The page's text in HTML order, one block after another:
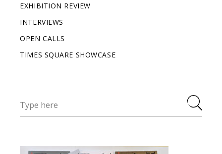
EXHIBITION REVIEW
INTERVIEWS
OPEN CALLS
TIMES SQUARE SHOWCASE